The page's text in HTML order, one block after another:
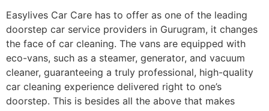
Easylives Car Care has to offer as one of the leading
doorstep car service providers in Gurugram, it changes
the face of car cleaning. The vans are equipped with
eco-vans, such as a steamer, generator, and vacuum
cleaner, guaranteeing a truly professional, high-quality
car cleaning experience delivered right to one’s
doorstep. This is besides all the above that makes